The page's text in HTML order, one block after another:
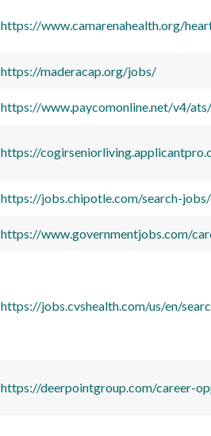
https://www.camarenahealth.org/
https://maderacap.org/jobs/
https://www.paycomonline.net/v4/
https://
https://jobs.chipotle.com/search-
https://www.governmentjobs.com/
https://jobs.cvshealth.com/us/en/
https://deerpointgroup.com/career-